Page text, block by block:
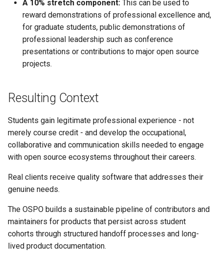
A 10% stretch component: This can be used to
reward demonstrations of professional excellence and,
for graduate students, public demonstrations of
professional leadership such as conference
presentations or contributions to major open source
projects.
Resulting Context
Students gain legitimate professional experience - not
merely course credit - and develop the occupational,
collaborative and communication skills needed to engage
with open source ecosystems throughout their careers.
Real clients receive quality software that addresses their
genuine needs.
The OSPO builds a sustainable pipeline of contributors and
maintainers for products that persist across student
cohorts through structured handoff processes and long-
lived product documentation.